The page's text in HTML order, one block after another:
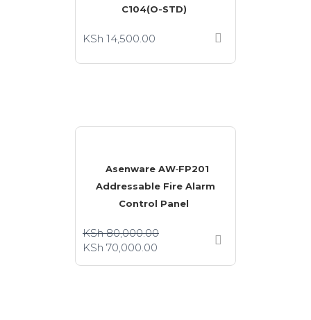
C104(O-STD)
KSh 14,500.00
Asenware AW‑FP201
Addressable Fire Alarm
Control Panel
KSh80,000.00
KSh 70,000.00